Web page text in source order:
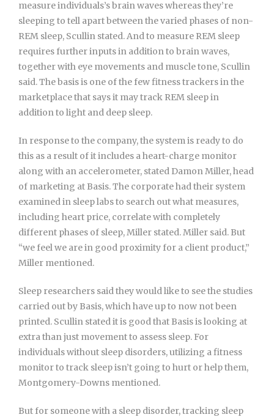
measure individuals’s brain waves whereas they’re
sleeping to tell apart between the varied phases of non-
REM sleep, Scullin stated. And to measure REM sleep
requires further inputs in addition to brain waves,
together with eye movements and muscle tone, Scullin
said. The basis is one of the few fitness trackers in the
marketplace that says it may track REM sleep in
addition to light and deep sleep.
In response to the company, the system is ready to do
this as a result of it includes a heart-charge monitor
along with an accelerometer, stated Damon Miller, head
of marketing at Basis. The corporate had their system
examined in sleep labs to search out what measures,
including heart price, correlate with completely
different phases of sleep, Miller stated. Miller said. But
“we feel we are in good proximity for a client product,”
Miller mentioned.
Sleep researchers said they would like to see the studies
carried out by Basis, which have up to now not been
printed. Scullin stated it is good that Basis is looking at
extra than just movement to assess sleep. For
individuals without sleep disorders, utilizing a fitness
monitor to track sleep isn’t going to hurt or help them,
Montgomery-Downs mentioned.
But for someone with a sleep disorder, tracking sleep